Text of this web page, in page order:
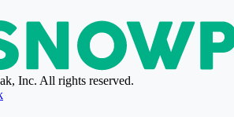
Inc. All rights reserved.